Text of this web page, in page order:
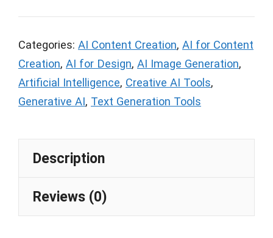
Categories: AI Content Creation, AI for Content
Creation, AI for Design, AI Image Generation,
Artificial Intelligence, Creative AI Tools,
Generative AI, Text Generation Tools
Description
Reviews (0)